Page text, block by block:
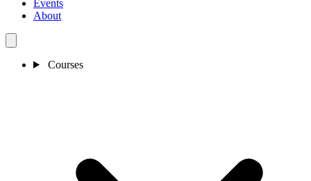
Events
About
Courses